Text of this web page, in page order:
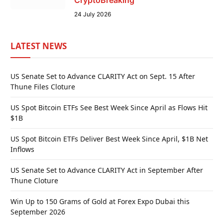
24 July 2026
LATEST NEWS
US Senate Set to Advance CLARITY Act on Sept. 15 After
Thune Files Cloture
US Spot Bitcoin ETFs See Best Week Since April as Flows Hit
$1B
US Spot Bitcoin ETFs Deliver Best Week Since April, $1B Net
Inflows
US Senate Set to Advance CLARITY Act in September After
Thune Cloture
Win Up to 150 Grams of Gold at Forex Expo Dubai this
September 2026